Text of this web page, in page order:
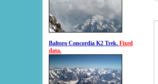
Baltoro Concordia K2 Trek. Fixed
data.